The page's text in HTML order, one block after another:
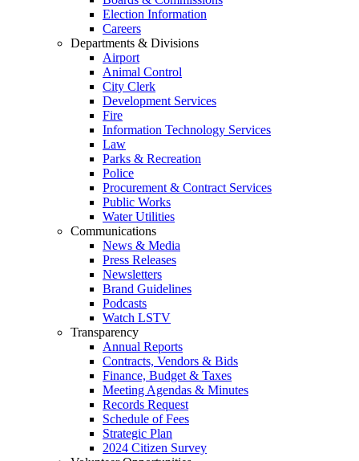
Election Information
Careers
Departments & Divisions
Airport
Animal Control
City Clerk
Development Services
Fire
Information Technology Services
Law
Parks & Recreation
Police
Procurement & Contract Services
Public Works
Water Utilities
Communications
News & Media
Press Releases
Newsletters
Brand Guidelines
Podcasts
Watch LSTV
Transparency
Annual Reports
Contracts, Vendors & Bids
Finance, Budget & Taxes
Meeting Agendas & Minutes
Records Request
Schedule of Fees
Strategic Plan
2024 Citizen Survey